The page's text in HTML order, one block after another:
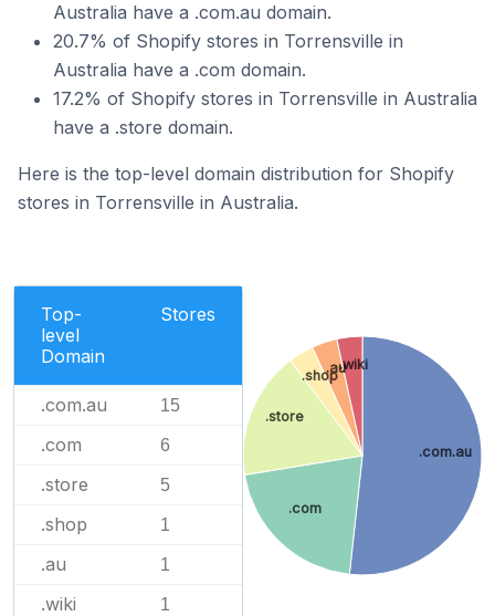
Australia have a .com.au domain.
20.7% of Shopify stores in Torrensville in
Australia have a .com domain.
17.2% of Shopify stores in Torrensville in Australia
have a .store domain.
Here is the top-level domain distribution for Shopify
stores in Torrensville in Australia.
Top-
level
Domain
Stores
.com.au 15
.com 6
.store 5
.shop 1
.au 1
.wiki 1
.com.au
.com
.store
.shop.au.wiki